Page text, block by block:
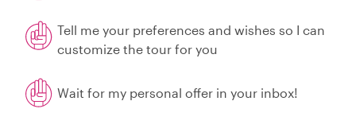
Tell me your preferences and wishes so I can
customize the tour for you
Wait for my personal offer in your inbox!